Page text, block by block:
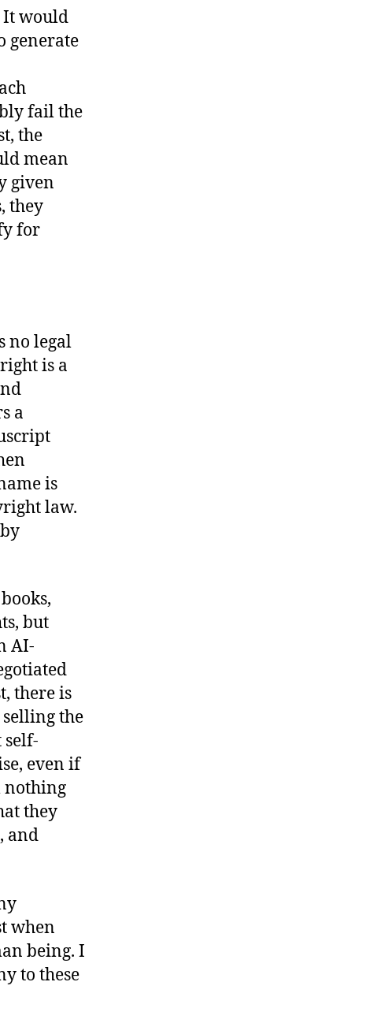
It would
generate
fail the
the
mean
given
they
for
no legal
is a
a
is
law.
but
AI-
there is
the
even if
nothing
they
and
when
being. I
to these